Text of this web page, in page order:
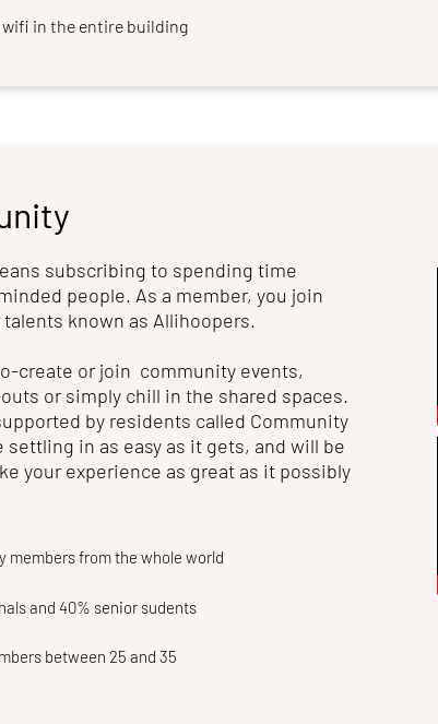
in the entire building
subscribing to spending time
people. As a member, you join
known as Allihoopers.
create or join community events,
or simply chill in the shared spaces.
by residents called Community
settling in as easy as it gets, and will be
your experience as great as it possibly
members from the whole world
and 40% senior sudents
between 25 and 35